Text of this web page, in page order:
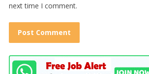
next time I comment.